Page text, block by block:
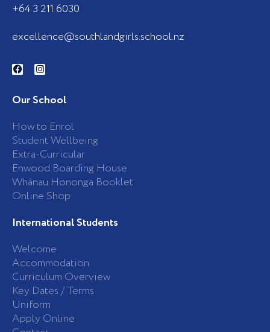
+64 3 211 6030
excellence@southlandgirls.school.nz
F
a
b
o
k
-
f
I
n
a
g
a
m
Our School
How to Enrol
Student Wellbeing
Extra-Curricular
Enwood Boarding House
Whānau Hononga Booklet
Online Shop
International Students
Welcome
Accommodation
Curriculum Overview
Key Dates / Terms
Uniform
Apply Online